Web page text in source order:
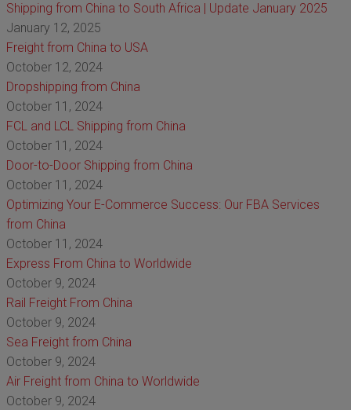
Shipping from China to South Africa | Update January 2025
January 12, 2025
Freight from China to USA
October 12, 2024
Dropshipping from China
October 11, 2024
FCL and LCL Shipping from China
October 11, 2024
Door-to-Door Shipping from China
October 11, 2024
Optimizing Your E-Commerce Success: Our FBA Services
from China
October 11, 2024
Express From China to Worldwide
October 9, 2024
Rail Freight From China
October 9, 2024
Sea Freight from China
October 9, 2024
Air Freight from China to Worldwide
October 9, 2024